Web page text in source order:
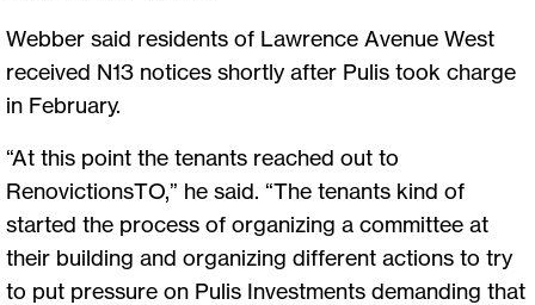
Webber said residents of Lawrence Avenue West
received N13 notices shortly after Pulis took charge
in February.
“At this point the tenants reached out to
RenovictionsTO,” he said. “The tenants kind of
started the process of organizing a committee at
their building and organizing different actions to try
to put pressure on Pulis Investments demanding that